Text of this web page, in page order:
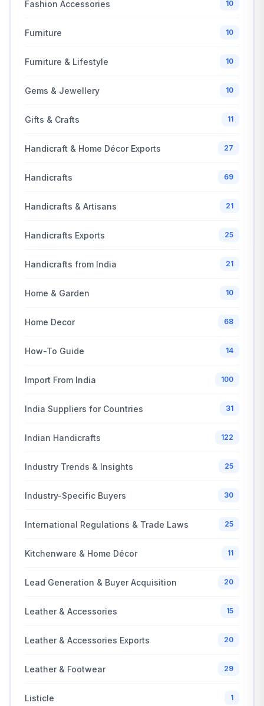
Fashion Accessories 10
Furniture 10
Furniture & Lifestyle 10
Gems & Jewellery 10
Gifts & Crafts 11
Handicraft & Home Décor Exports 27
Handicrafts 69
Handicrafts & Artisans 21
Handicrafts Exports 25
Handicrafts from India 21
Home & Garden 10
Home Decor 68
How-To Guide 14
Import From India 100
India Suppliers for Countries 31
Indian Handicrafts 122
Industry Trends & Insights 25
Industry-Specific Buyers 30
International Regulations & Trade Laws 25
Kitchenware & Home Décor 11
Lead Generation & Buyer Acquisition 20
Leather & Accessories 15
Leather & Accessories Exports 20
Leather & Footwear 29
Listicle 1